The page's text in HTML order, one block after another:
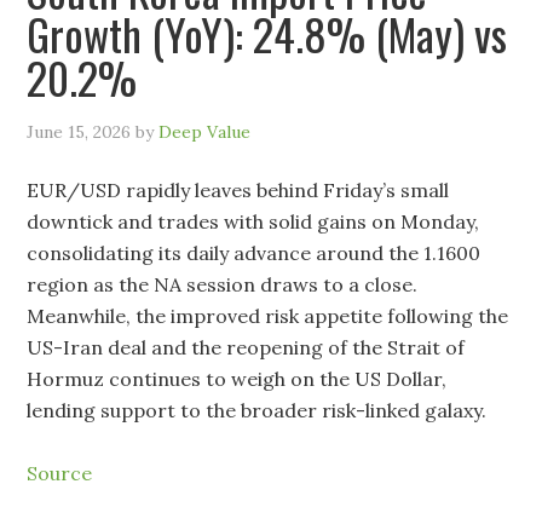
Growth (YoY): 24.8% (May) vs
20.2%
June 15, 2026 byDeep Value
EUR/USD rapidly leaves behind Friday’s small
downtick and trades with solid gains on Monday,
consolidating its daily advance around the 1.1600
region as the NA session draws to a close.
Meanwhile, the improved risk appetite following the
US-Iran deal and the reopening of the Strait of
Hormuz continues to weigh on the US Dollar,
lending support to the broader risk-linked galaxy.
Source